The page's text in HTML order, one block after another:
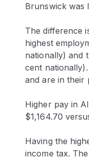
Brunswick was
The difference
highest
nationally) and
cent
and are in their
Higher pay in
$1,164.70
Having the
income tax.